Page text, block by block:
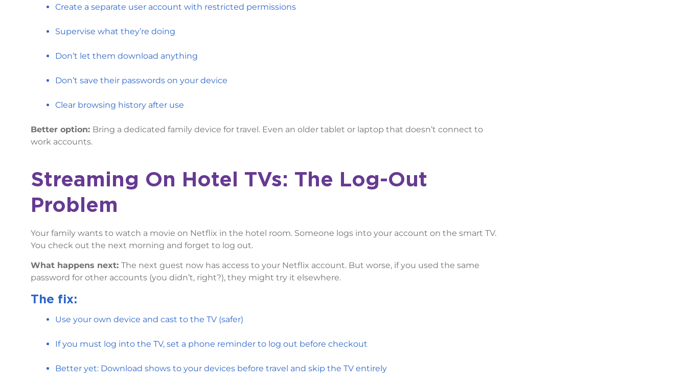
Create a separate user account with restricted permissions
Supervise what they’re doing
Don’t let them download anything
Don’t save their passwords on your device
Clear browsing history after use
Better option: Bring a dedicated family device for travel. Even an older tablet or laptop that doesn’t connect to
work accounts.
Streaming On Hotel TVs: The Log-Out
Problem
Your family wants to watch a movie on Netflix in the hotel room. Someone logs into your account on the smart TV.
You check out the next morning and forget to log out.
What happens next: The next guest now has access to your Netflix account. But worse, if you used the same
password for other accounts (you didn’t, right?), they might try it elsewhere.
The fix:
Use your own device and cast to the TV (safer)
If you must log into the TV, set a phone reminder to log out before checkout
Better yet: Download shows to your devices before travel and skip the TV entirely